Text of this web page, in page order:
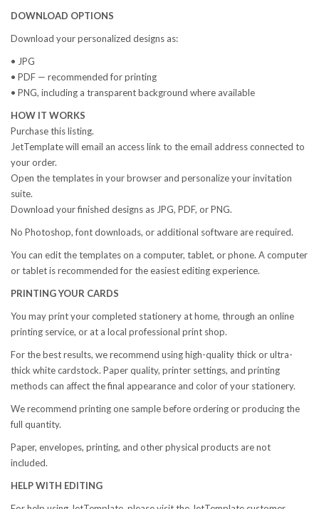
DOWNLOAD OPTIONS
Download your personalized designs as:
• JPG
• PDF — recommended for printing
• PNG, including a transparent background where available
HOW IT WORKS
Purchase this listing.
JetTemplate will email an access link to the email address connected to
your order.
Open the templates in your browser and personalize your invitation
suite.
Download your finished designs as JPG, PDF, or PNG.
No Photoshop, font downloads, or additional software are required.
You can edit the templates on a computer, tablet, or phone. A computer
or tablet is recommended for the easiest editing experience.
PRINTING YOUR CARDS
You may print your completed stationery at home, through an online
printing service, or at a local professional print shop.
For the best results, we recommend using high-quality thick or ultra-
thick white cardstock. Paper quality, printer settings, and printing
methods can affect the final appearance and color of your stationery.
We recommend printing one sample before ordering or producing the
full quantity.
Paper, envelopes, printing, and other physical products are not
included.
HELP WITH EDITING